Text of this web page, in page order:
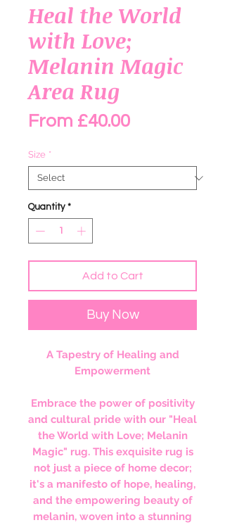
Heal the World
with Love;
Melanin Magic
Area Rug
From £40.00Sale Price
Size *
Quantity *
Add to Cart
Buy Now
A Tapestry of Healing and
Empowerment
Embrace the power of positivity
and cultural pride with our "Heal
the World with Love; Melanin
Magic" rug. This exquisite rug is
not just a piece of home decor;
it's a manifesto of hope, healing,
and the empowering beauty of
melanin, woven into a stunning